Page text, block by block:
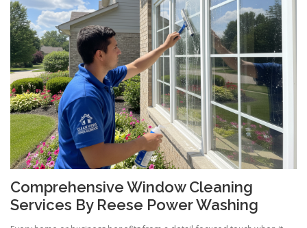
Comprehensive Window Cleaning
Services By Reese Power Washing